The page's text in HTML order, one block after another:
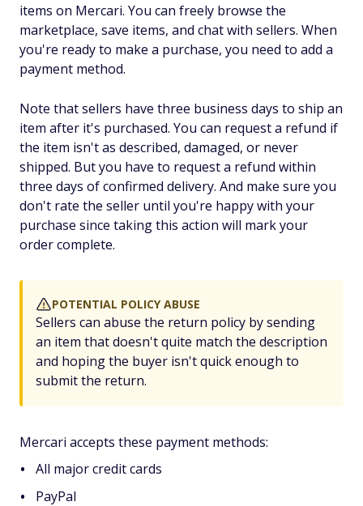
items on Mercari. You can freely browse the
marketplace, save items, and chat with sellers. When
you're ready to make a purchase, you need to add a
payment method.
Note that sellers have three business days to ship an
item after it's purchased. You can request a refund if
the item isn't as described, damaged, or never
shipped. But you have to request a refund within
three days of confirmed delivery. And make sure you
don't rate the seller until you're happy with your
purchase since taking this action will mark your
order complete.
POTENTIAL POLICY ABUSE
Sellers can abuse the return policy by sending
an item that doesn't quite match the description
and hoping the buyer isn't quick enough to
submit the return.
Mercari accepts these payment methods:
All major credit cards
PayPal